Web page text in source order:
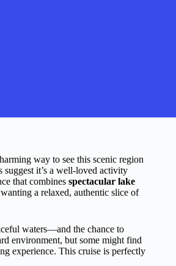
way to see this scenic region
it’s a well-loved activity
that combines spectacular lake
a relaxed, authentic slice of
waters—and the chance to
environment, but some might find
experience. This cruise is perfectly